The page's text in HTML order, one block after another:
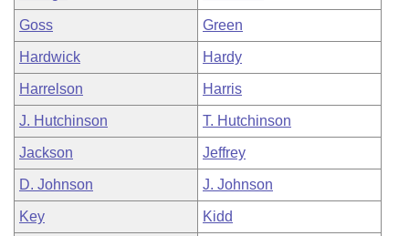
Goss Green
Hardwick Hardy
Harrelson Harris
J. Hutchinson T. Hutchinson
Jackson Jeffrey
D. Johnson J. Johnson
Key Kidd